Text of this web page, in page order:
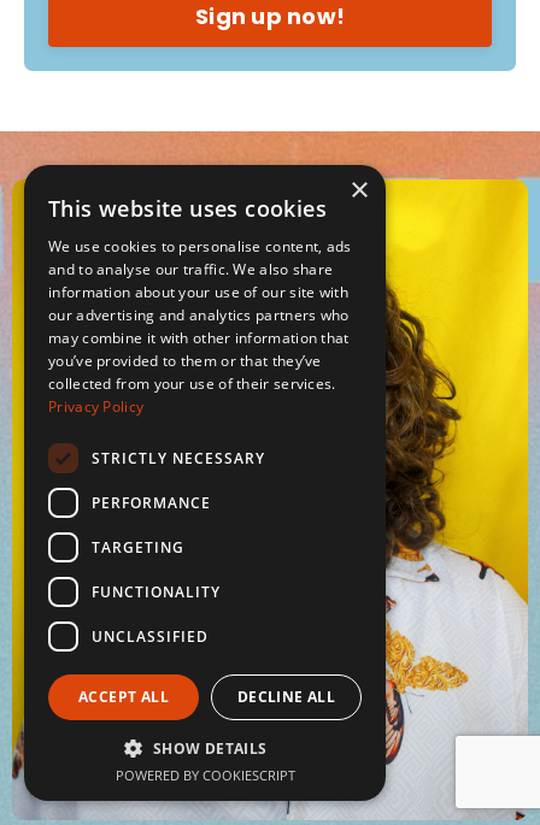
Sign up now!
×
This website uses cookies
We use cookies to personalise content, ads
and to analyse our traffic. We also share
information about your use of our site with
our advertising and analytics partners who
may combine it with other information that
you’ve provided to them or that they’ve
collected from your use of their services.
Privacy Policy
STRICTLY NECESSARY
PERFORMANCE
TARGETING
FUNCTIONALITY
UNCLASSIFIED
ACCEPT ALL DECLINE ALL
SHOW DETAILS
POWERED BY COOKIESCRIPT